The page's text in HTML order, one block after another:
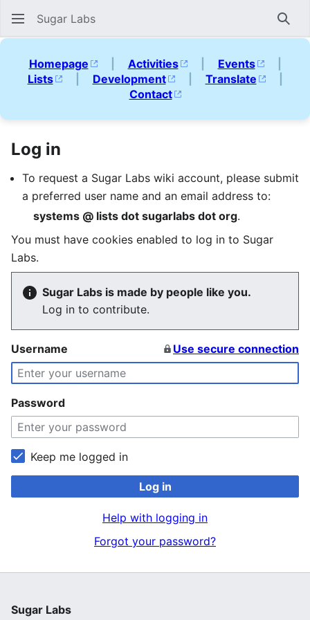
Sugar Labs
Homepage | Activities | Events
|
Lists
| Development | Translate
|
Contact
Log in
To request a Sugar Labs wiki account, please submit
a preferred user name and an email address to:
systems @ lists dot sugarlabs dot org.
You must have cookies enabled to log in to Sugar
Labs.
Sugar Labs is made by people like you.
Log in to contribute.
Username Use secure connection
Password
Keep me logged in
Log in
Help with logging in
Forgot your password?
Sugar Labs